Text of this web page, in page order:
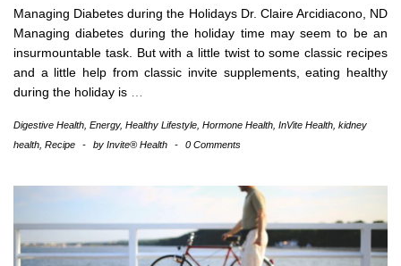
Managing Diabetes during the Holidays Dr. Claire Arcidiacono, ND
Managing diabetes during the holiday time may seem to be an
insurmountable task. But with a little twist to some classic recipes
and a little help from classic invite supplements, eating healthy
during the holiday is
Digestive Health Energy, Healthy Lifestyle Hormone Health InVite Health kidney
health Recipe - by Invite® Health - 0 Comments